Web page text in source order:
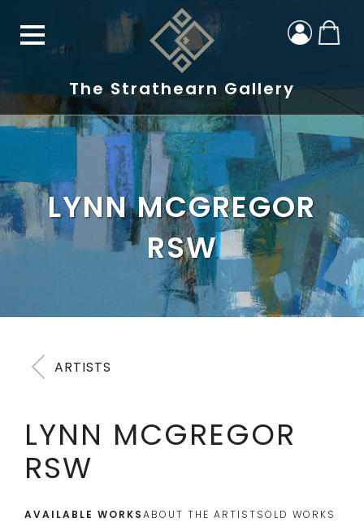
The Strathearn Gallery
LYNN MCGREGOR
RSW
ARTISTS
LYNN MCGREGOR
RSW
AVAILABLE WORKSABOUT THE ARTISTSOLD WORKS